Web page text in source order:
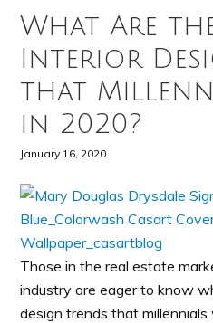
What Are
Interior
that
in 2020?
January 16, 2020
Those in the real estate
industry are eager to know
design trends that